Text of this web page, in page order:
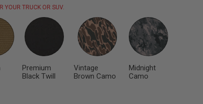
YOUR TRUCK OR SUV.
Premium
Black Twill
Vintage
Brown Camo
Midnight
Camo